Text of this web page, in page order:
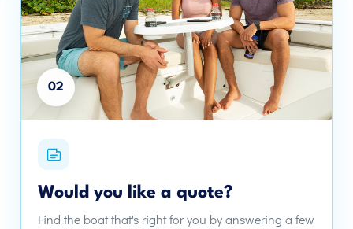
02
Would you like a quote?
Find the boat that's right for you by answering a few